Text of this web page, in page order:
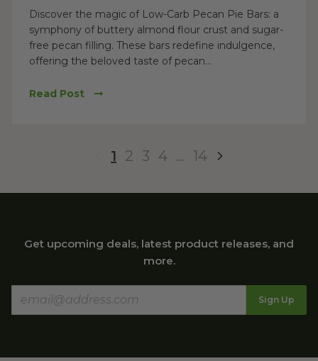
Discover the magic of Low-Carb Pecan Pie Bars: a
symphony of buttery almond flour crust and sugar-
free pecan filling. These bars redefine indulgence,
offering the beloved taste of pecan...
Read Post
1 2 3 4 … 14
Get upcoming deals, latest product releases, and
more.
Sign Up